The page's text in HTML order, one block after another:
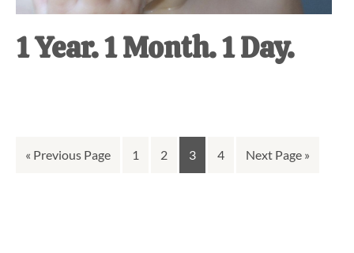
1 Year. 1 Month. 1 Day.
« Go
Previous Page
Go
1
Go
2
Go
to
3
Go
4
Go
Next Page »